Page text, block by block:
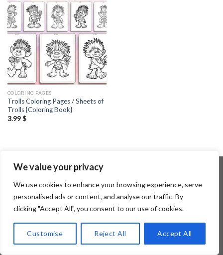
We value your privacy
We use cookies to enhance your browsing experience, serve
personalised ads or content, and analyse our traffic. By
clicking "Accept All", you consent to our use of cookies.
Customise Reject All Accept All
COLORING PAGES
Trolls Coloring Pages / Sheets of
Trolls {Coloring Book}
3.99$